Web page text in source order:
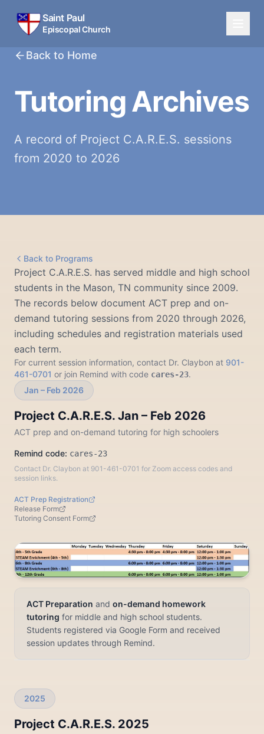
Saint Paul
Episcopal Church
Back to Home
Tutoring Archives
A record of Project C.A.R.E.S. sessions
from 2020 to 2026
Back to Programs
Project C.A.R.E.S. has served middle and high school
students in the Mason, TN community since 2009.
The records below document ACT prep and on-
demand tutoring sessions from 2020 through 2026,
including schedules and registration materials used
each term.
For current session information, contact Dr. Claybon at 901-
461-0701 or join Remind with code cares-23.
Jan – Feb 2026
Project C.A.R.E.S. Jan – Feb 2026
ACT prep and on-demand tutoring for high schoolers
Remind code: cares-23
Contact Dr. Claybon at 901-461-0701 for Zoom access codes and
session links.
ACT Prep Registration
Release Form
Tutoring Consent Form
ACT Preparation and on-demand homework
tutoring for middle and high school students.
Students registered via Google Form and received
session updates through Remind.
2025
Project C.A.R.E.S. 2025